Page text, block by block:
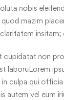
nobis
mazim
insitam;
cupidatat non
laboruLorem
culpa qui
autem vel eum